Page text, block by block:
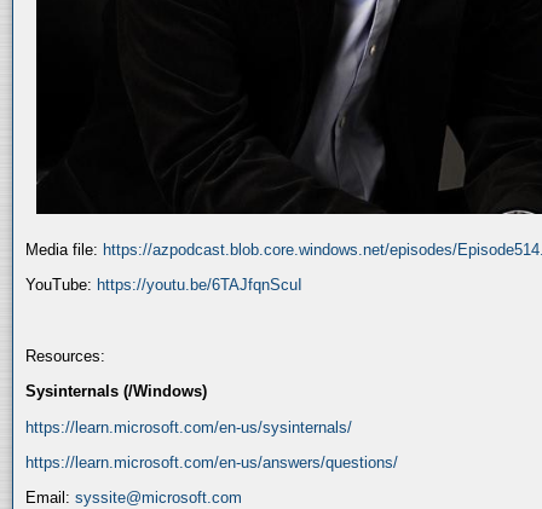
Media file: https://azpodcast.blob.core.windows.net/episodes/
YouTube: https://youtu.be/6TAJfqnScuI
Resources:
Sysinternals (/Windows)
https://learn.microsoft.com/en-us/sysinternals/
https://learn.microsoft.com/en-us/answers/questions/
Email: syssite@microsoft.com